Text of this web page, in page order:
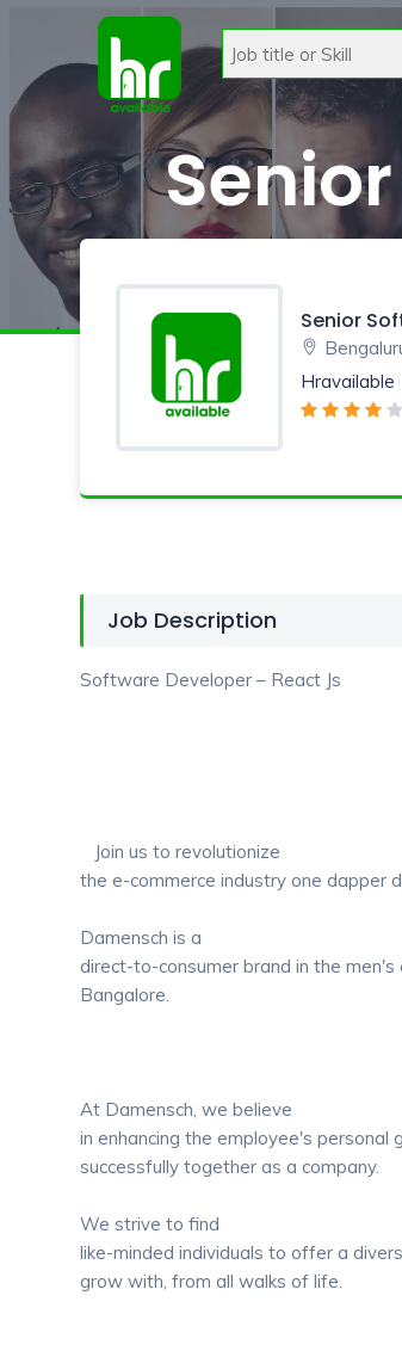
Senior
Hravailable
Job Description
Software Developer – React Js
Join us to revolutionize
the e-commerce industry one dapper
Damensch is a
direct-to-consumer brand in the
Bangalore.
At Damensch, we believe
in enhancing the employee's
successfully together as a company.
We strive to find
like-minded individuals to offer a
grow with, from all walks of life.